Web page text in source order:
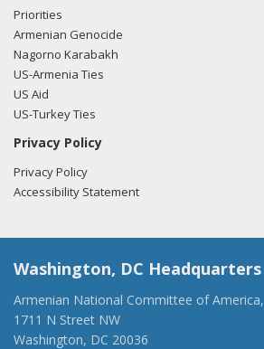
Priorities
Armenian Genocide
Nagorno Karabakh
US-Armenia Ties
US Aid
US-Turkey Ties
Privacy Policy
Privacy Policy
Accessibility Statement
Washington, DC Headquarters
Armenian National Committee of America,
1711 N Street NW
Washington, DC 20036